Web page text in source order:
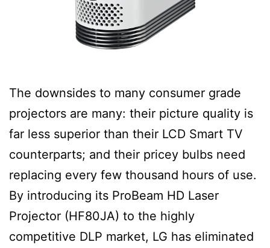
The downsides to many consumer grade
projectors are many: their picture quality is
far less superior than their LCD Smart TV
counterparts; and their pricey bulbs need
replacing every few thousand hours of use.
By introducing its ProBeam HD Laser
Projector (HF80JA) to the highly
competitive DLP market, LG has eliminated